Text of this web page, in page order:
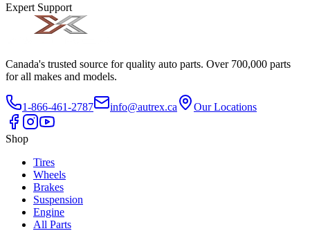
Expert Support
Canada's trusted source for quality auto parts. Over 700,000 parts
for all makes and models.
1-866-461-2787 info@autrex.ca Our Locations
Shop
Tires
Wheels
Brakes
Suspension
Engine
All Parts